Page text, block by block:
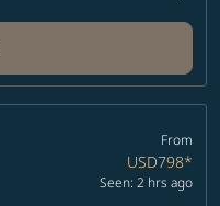
From
USD798*
Seen: 2 hrs ago